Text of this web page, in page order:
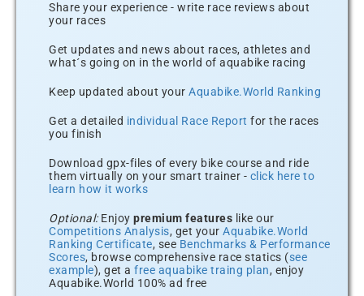
Share your experience - write race reviews about
your races
Get updates and news about races, athletes and
what´s going on in the world of aquabike racing
Keep updated about your Aquabike.World Ranking
Get a detailed individual Race Report for the races
you finish
Download gpx-files of every bike course and ride
them virtually on your smart trainer - click here to
learn how it works
Optional:Enjoy premium features like our
Competitions Analysis, get your Aquabike.World
Ranking Certificate, see Benchmarks & Performance
Scores, browse comprehensive race statics (see
example), get a free aquabike traing plan, enjoy
Aquabike.World 100% ad free